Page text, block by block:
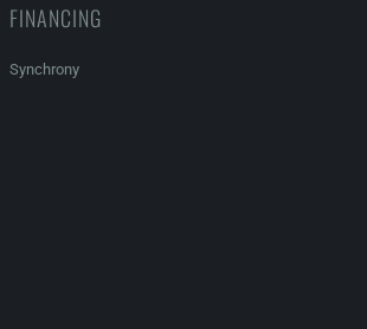
FINANCING
Synchrony